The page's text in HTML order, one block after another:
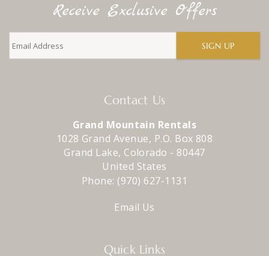
Receive Exclusive Offers
SIGN UP
Contact Us
Grand Mountain Rentals
1028 Grand Avenue, P.O. Box 808
Grand Lake, Colorado - 80447
United States
Phone: (970) 627-1131
Email Us
Quick Links